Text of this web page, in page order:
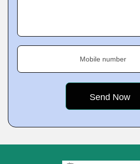
Mobile number